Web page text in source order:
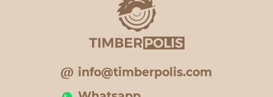
info@timberpolis.com